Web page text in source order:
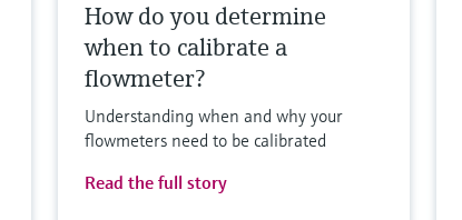
How do you determine
when to calibrate a
flowmeter?
Understanding when and why your
flowmeters need to be calibrated
Read the full story